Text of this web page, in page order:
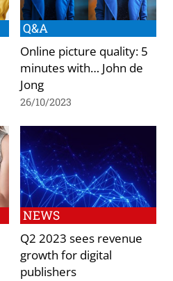
Q&A
Online picture quality: 5
minutes with… John de
Jong
26/10/2023
NEWS
Q2 2023 sees revenue
growth for digital
publishers